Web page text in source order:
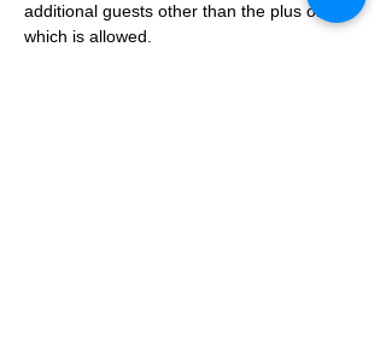
additional guests other than the plus one
which is allowed.